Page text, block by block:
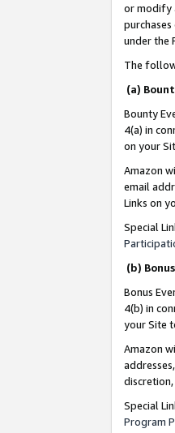
or modify
under the
The
(a)
Bounty
4(a) in
on your
Amazon
email
Links on
Special
(b)
Bonus
4(b) in
your Site
Amazon
discretion,
Special
Program